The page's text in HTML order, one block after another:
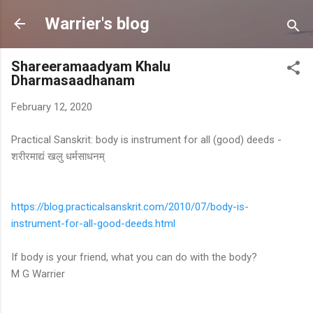
Skip to main content
Warrier's blog
Shareeramaadyam Khalu
Dharmasaadhanam
February 12, 2020
Practical Sanskrit: body is instrument for all (good) deeds -
शरीरमाद्यं खलु धर्मसाधनम्
https://blog. practicalsanskrit.com/2010/07/body-is-
instrument-for-all-good-deeds.html
If body is your friend, what you can do with the body?
M G Warrier